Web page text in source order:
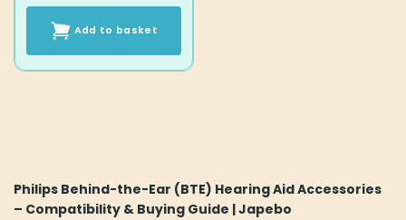
Add to basket
Philips Behind-the-Ear (BTE) Hearing Aid Accessories
– Compatibility & Buying Guide | Japebo